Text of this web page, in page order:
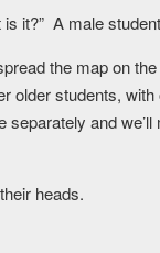
is it?” A male
the map on
older students,
separately and
heads.